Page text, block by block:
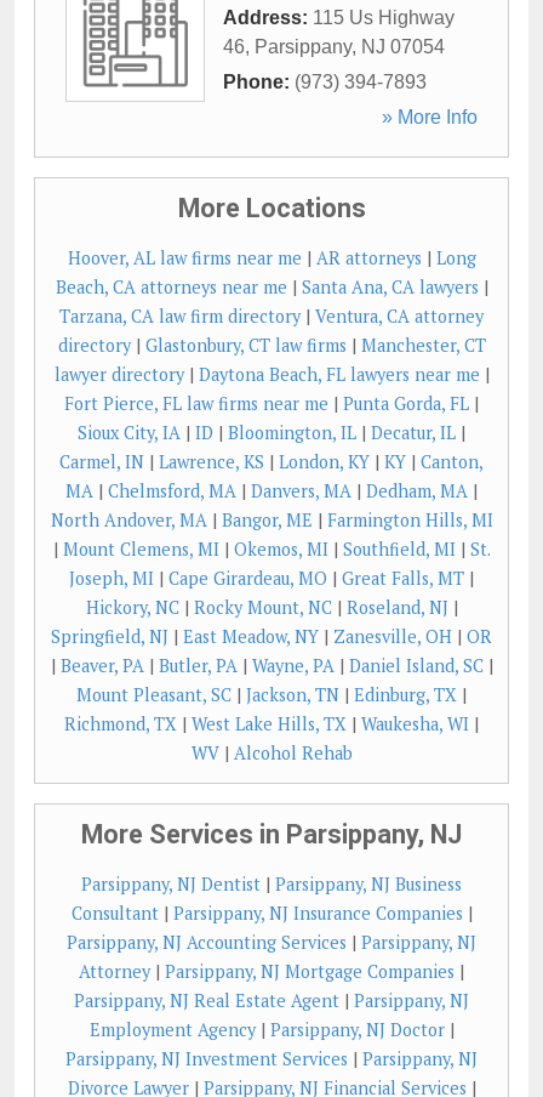
Address: 115 Us Highway
46, Parsippany, NJ 07054
Phone: (973) 394-7893
» More Info
More Locations
Hoover, AL law firms near me | AR attorneys | Long
Beach, CA attorneys near me | Santa Ana, CA lawyers |
Tarzana, CA law firm directory| Ventura, CA attorney
directory| Glastonbury, CT law firms | Manchester, CT
lawyer directory| Daytona Beach, FL lawyers near me |
Fort Pierce, FL law firms near me | Punta Gorda, FL |
Sioux City, IA | ID | Bloomington, IL | Decatur, IL |
Carmel, IN | Lawrence, KS | London, KY | KY | Canton,
MA | Chelmsford, MA | Danvers, MA | Dedham, MA |
North Andover, MA| Bangor, ME | Farmington Hills, MI
| Mount Clemens, MI| Okemos, MI| Southfield, MI| St.
Joseph, MI | Cape Girardeau, MO | Great Falls, MT |
Hickory, NC| Rocky Mount, NC| Roseland, NJ |
Springfield, NJ | East Meadow, NY | Zanesville, OH | OR
| Beaver, PA| Butler, PA| Wayne, PA| Daniel Island, SC|
Mount Pleasant, SC | Jackson, TN | Edinburg, TX |
Richmond, TX | West Lake Hills, TX | Waukesha, WI |
WV| Alcohol Rehab
More Services in Parsippany, NJ
Parsippany, NJ Dentist | Parsippany, NJ Business
Consultant| Parsippany, NJ Insurance Companies |
Parsippany, NJ Accounting Services | Parsippany, NJ
Attorney| Parsippany, NJ Mortgage Companies |
Parsippany, NJ Real Estate Agent | Parsippany, NJ
Employment Agency| Parsippany, NJ Doctor|
Parsippany, NJ Investment Services | Parsippany, NJ
Divorce Lawyer| Parsippany, NJ Financial Services |